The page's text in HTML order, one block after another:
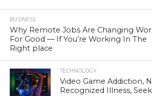
BUSINESS
Why Remote Jobs Are Changing
For Good — If You’re Working In The
Right place
TECHNOLOGY
Video Game Addiction,
Recognized Illness,